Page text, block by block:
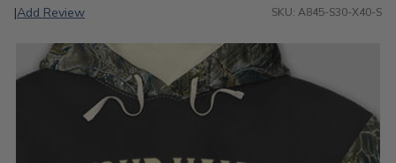
|Add Review SKU: A845-S30-X40-S